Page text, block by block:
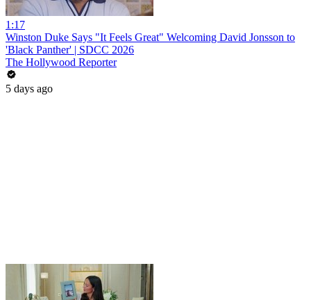
1:17
Winston Duke Says "It Feels Great" Welcoming David Jonsson to
'Black Panther' | SDCC 2026
The Hollywood Reporter
5 days ago